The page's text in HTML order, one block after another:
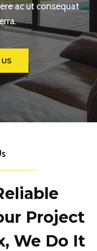
ac ut consequat
Project
We Do It